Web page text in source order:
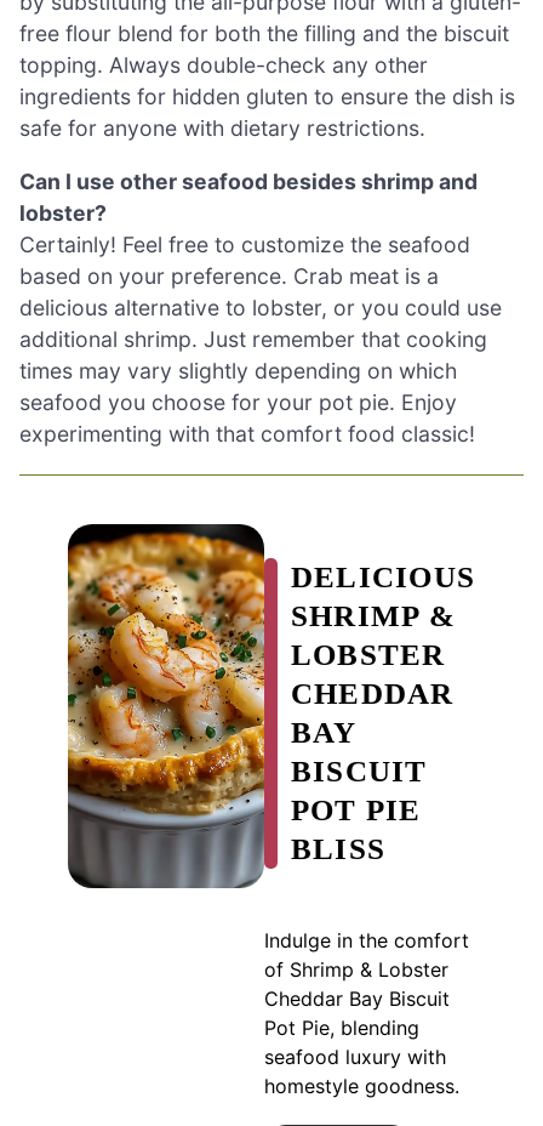
free flour blend for both the filling and the biscuit
topping. Always double-check any other
ingredients for hidden gluten to ensure the dish is
safe for anyone with dietary restrictions.
Can I use other seafood besides shrimp and
lobster?
Certainly! Feel free to customize the seafood
based on your preference. Crab meat is a
delicious alternative to lobster, or you could use
additional shrimp. Just remember that cooking
times may vary slightly depending on which
seafood you choose for your pot pie. Enjoy
experimenting with that comfort food classic!
DELICIOUS
SHRIMP &
LOBSTER
CHEDDAR
BAY
BISCUIT
POT PIE
BLISS
Indulge in the comfort
of Shrimp & Lobster
Cheddar Bay Biscuit
Pot Pie, blending
seafood luxury with
homestyle goodness.